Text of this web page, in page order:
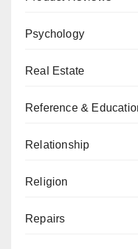
Psychology
Real Estate
Reference &
Relationship
Religion
Repairs